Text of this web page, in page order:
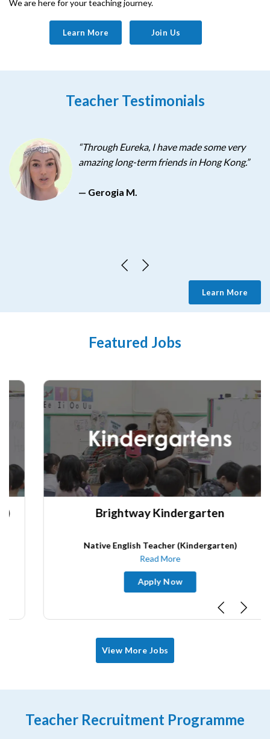
We are here for your teaching journey.
Learn More Join Us
Teacher Testimonials
“Through Eureka, I have made some very
amazing long-term friends in Hong Kong.”
— Gerogia M.
Learn More
Featured Jobs
Brightway Kindergarten
Native English Teacher (Kindergarten)
Read More
Apply Now
View More Jobs
Teacher Recruitment Programme